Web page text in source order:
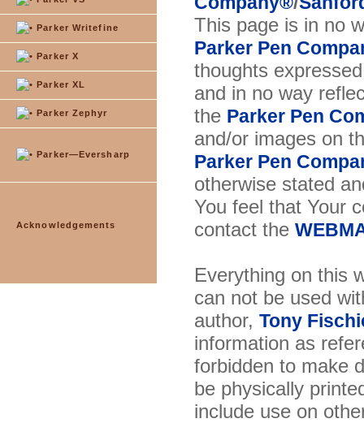
Parker Writefine
Parker X
Parker XL
Parker Zephyr
Parker—Eversharp
Acknowledgements
This page is in no
Parker Pen
thoughts
and in no way
the Parker Pen
and/or images on
Parker Pen
otherwise stated
You feel that Your
contact the
Everything on this
can not be used
author, Tony
information as
forbidden to make
be physically
include use on